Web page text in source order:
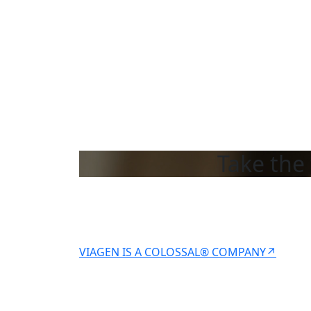
Take
VIAGEN IS A COLOSSAL® COMPANY↗